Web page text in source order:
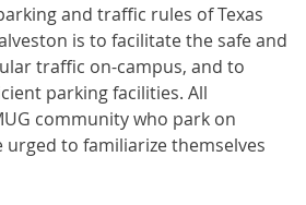
and traffic rules of Texas
is to facilitate the safe and
traffic on-campus, and to
parking facilities. All
community who park on
urged to familiarize themselves